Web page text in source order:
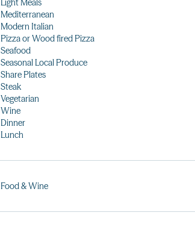
Light Meals
Mediterranean
Modern Italian
Pizza or Wood fired Pizza
Seafood
Seasonal Local Produce
Share Plates
Steak
Vegetarian
Wine
Dinner
Lunch
Food & Wine